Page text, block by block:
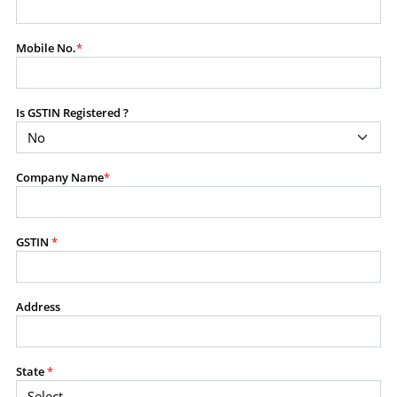
purposes without the prior written consent of SES.
RESTRICTED USES
Using any data or information as part of any commercial
product, or database.
added service, or client deliverable.
PROHIBITED ACTIVITIES
Mobile No.*
Is GSTIN Registered ?
Company Name*
GSTIN *
Address
State*